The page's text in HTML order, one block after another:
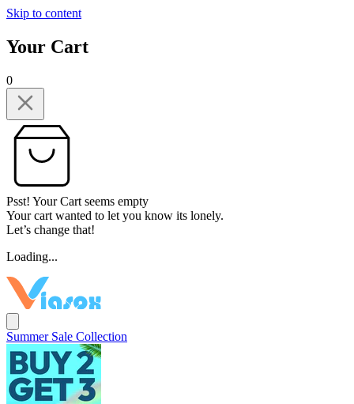
Skip to content
Your Cart
0
Psst! Your Cart seems empty
Your cart wanted to let you know its lonely.
Let’s change that!
Loading...
Summer Sale Collection